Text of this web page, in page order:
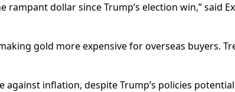
rampant dollar since Trump’s election win,” said
gold more expensive for overseas buyers.
inflation, despite Trump’s policies